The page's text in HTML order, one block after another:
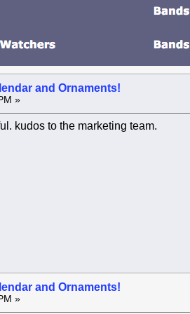
and Ornaments!
»
kudos to the marketing team.
and Ornaments!
»